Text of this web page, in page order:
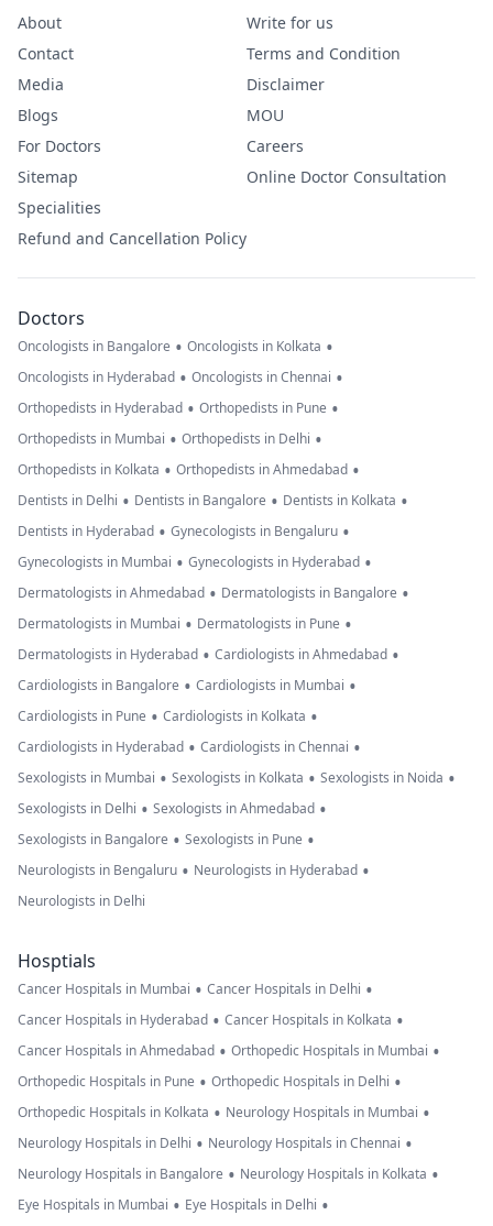
About
Contact
Media
Blogs
For Doctors
Sitemap
Specialities
Refund and Cancellation Policy
Write for us
Terms and Condition
Disclaimer
MOU
Careers
Online Doctor Consultation
Doctors
Oncologists in Bangalore • Oncologists in Kolkata •
Oncologists in Hyderabad • Oncologists in Chennai •
Orthopedists in Hyderabad • Orthopedists in Pune •
Orthopedists in Mumbai • Orthopedists in Delhi •
Orthopedists in Kolkata • Orthopedists in Ahmedabad •
Dentists in Delhi • Dentists in Bangalore • Dentists in Kolkata •
Dentists in Hyderabad • Gynecologists in Bengaluru •
Gynecologists in Mumbai • Gynecologists in Hyderabad •
Dermatologists in Ahmedabad • Dermatologists in Bangalore •
Dermatologists in Mumbai • Dermatologists in Pune •
Dermatologists in Hyderabad • Cardiologists in Ahmedabad •
Cardiologists in Bangalore • Cardiologists in Mumbai •
Cardiologists in Pune • Cardiologists in Kolkata •
Cardiologists in Hyderabad • Cardiologists in Chennai •
Sexologists in Mumbai • Sexologists in Kolkata • Sexologists in Noida •
Sexologists in Delhi • Sexologists in Ahmedabad •
Sexologists in Bangalore • Sexologists in Pune •
Neurologists in Bengaluru • Neurologists in Hyderabad •
Neurologists in Delhi
Hosptials
Cancer Hospitals in Mumbai • Cancer Hospitals in Delhi •
Cancer Hospitals in Hyderabad • Cancer Hospitals in Kolkata •
Cancer Hospitals in Ahmedabad • Orthopedic Hospitals in Mumbai •
Orthopedic Hospitals in Pune • Orthopedic Hospitals in Delhi •
Orthopedic Hospitals in Kolkata • Neurology Hospitals in Mumbai •
Neurology Hospitals in Delhi • Neurology Hospitals in Chennai •
Neurology Hospitals in Bangalore • Neurology Hospitals in Kolkata •
Eye Hospitals in Mumbai • Eye Hospitals in Delhi •